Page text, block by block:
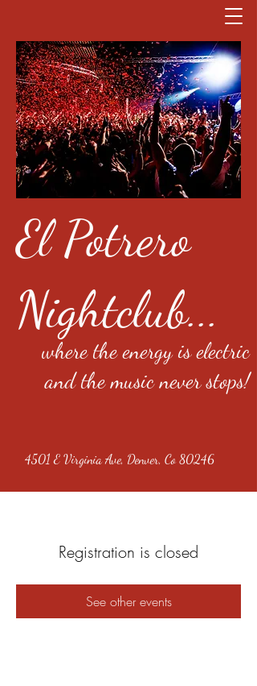
El Potrero
Nightclub...
where the energy is electric
and the music never stops!
4501 E Virginia Ave, Denver, Co 80246
Registration is closed
See other events